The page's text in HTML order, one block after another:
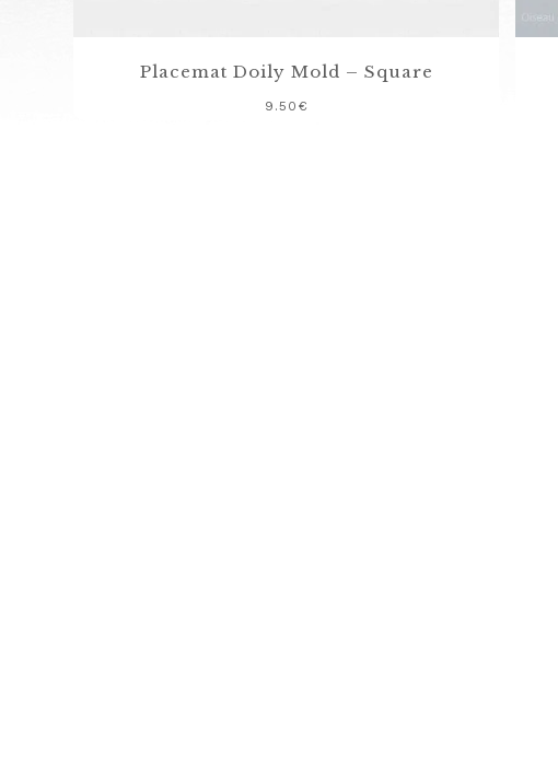
Placemat Doily Mold – Square
9.50 €